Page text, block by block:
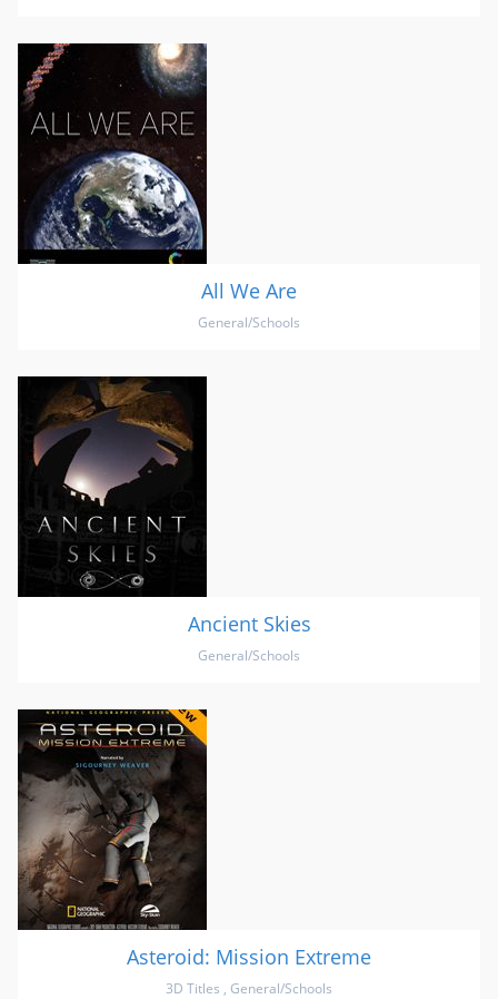
All We Are
General/Schools
Ancient Skies
General/Schools
Asteroid: Mission Extreme
3D Titles , General/Schools